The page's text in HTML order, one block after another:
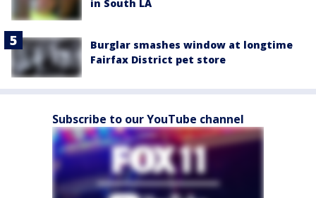
in South LA
Burglar smashes window at longtime
Fairfax District pet store
Subscribe to our YouTube channel